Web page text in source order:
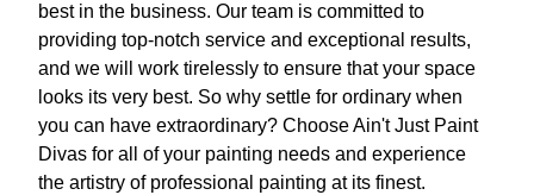
best in the business. Our team is committed to
providing top-notch service and exceptional results,
and we will work tirelessly to ensure that your space
looks its very best. So why settle for ordinary when
you can have extraordinary? Choose Ain't Just Paint
Divas for all of your painting needs and experience
the artistry of professional painting at its finest.